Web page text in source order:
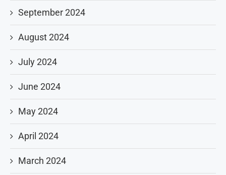
September 2024
August 2024
July 2024
June 2024
May 2024
April 2024
March 2024